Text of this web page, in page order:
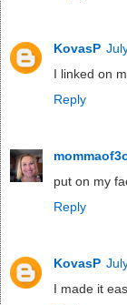
KovasP
I linked on
Reply
put on my
Reply
KovasP
I made it